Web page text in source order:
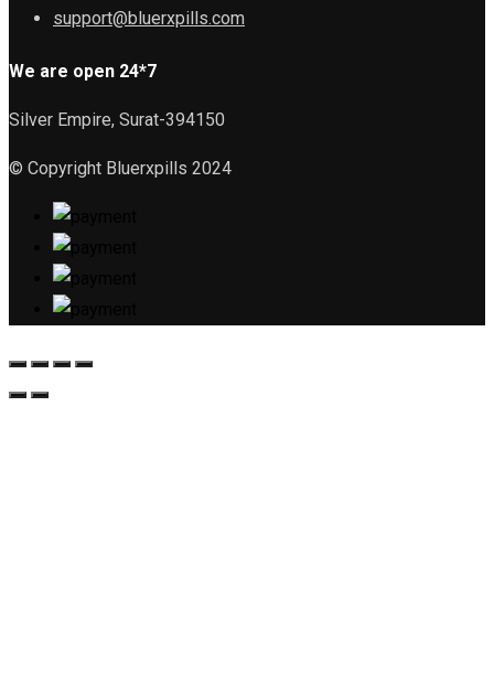
support@bluerxpills.com
We are open 24*7
Silver Empire, Surat-394150
© Copyright Bluerxpills 2024